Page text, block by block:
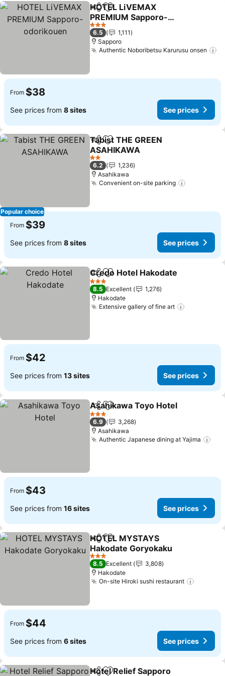
ShareAdd to favorites
HOTEL LiVEMAX
PREMIUM Sapporo-
odorikouen
See prices
3 Stars
6.5
1,111
Sapporo
Authentic Noboribetsu Karurusu onsen
From $38
See prices from 8 sites See prices
Popular choice
ShareAdd to favorites
Tabist THE GREEN
ASAHIKAWA
See prices
2 Stars
6.2
1,236
Asahikawa
Convenient on-site parking
From $39
See prices from 8 sites See prices
ShareAdd to favorites
Credo Hotel Hakodate
3 Stars
8.5 Excellent
1,276
Hakodate
Extensive gallery of fine art
From $42
See prices from 13 sites See prices
ShareAdd to favorites
Asahikawa Toyo Hotel
3 Stars
6.9
3,268
Asahikawa
Authentic Japanese dining at Yajima
From $43
See prices from 16 sites See prices
ShareAdd to favorites
HOTEL MYSTAYS
Hakodate Goryokaku
See prices
3 Stars
8.5 Excellent
3,808
Hakodate
On-site Hiroki sushi restaurant
From $44
See prices from 6 sites See prices
Hotel Relief Sapporo